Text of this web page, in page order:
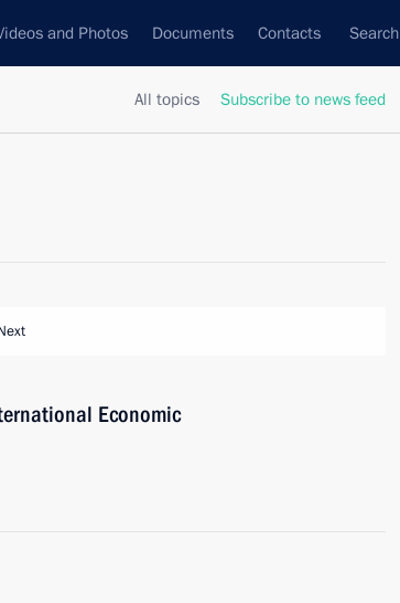
and Photos Documents Contacts Search
All topics Subscribe to news feed
Economic